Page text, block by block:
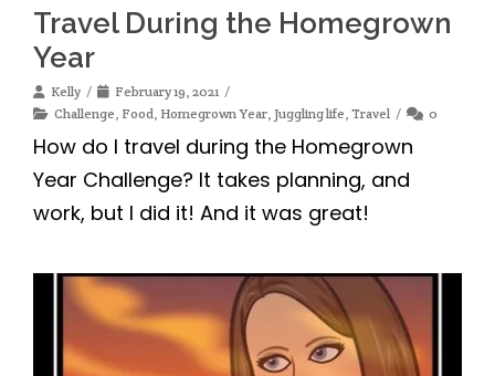
Travel During the Homegrown
Year
Kelly
February 19, 2021
Challenge, Food, Homegrown Year, Juggling life, Travel 0
How do I travel during the Homegrown
Year Challenge? It takes planning, and
work, but I did it! And it was great!